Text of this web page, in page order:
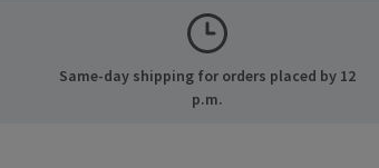
Same-day shipping for orders placed by 12
p.m.